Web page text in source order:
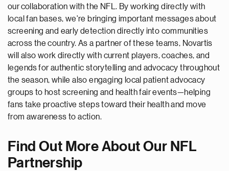
our collaboration with the NFL. By working directly with
local fan bases, we're bringing important messages about
screening and early detection directly into communities
across the country. As a partner of these teams, Novartis
will also work directly with current players, coaches, and
legends for authentic storytelling and advocacy throughout
the season, while also engaging local patient advocacy
groups to host screening and health fair events—helping
fans take proactive steps toward their health and move
from awareness to action.
Find Out More About Our NFL
Partnership